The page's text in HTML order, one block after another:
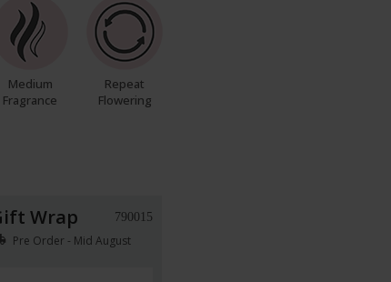
Medium
Fragrance
Repeat
Flowering
Wrap 790015
Pre Order - Mid August